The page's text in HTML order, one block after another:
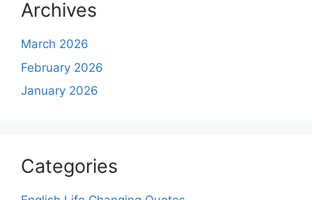
Archives
March 2026
February 2026
January 2026
Categories